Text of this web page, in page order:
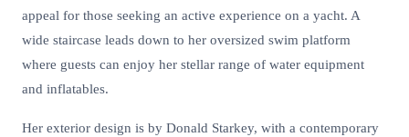
appeal for those seeking an active experience on a yacht. A
wide staircase leads down to her oversized swim platform
where guests can enjoy her stellar range of water equipment
and inflatables.
Her exterior design is by Donald Starkey, with a contemporary